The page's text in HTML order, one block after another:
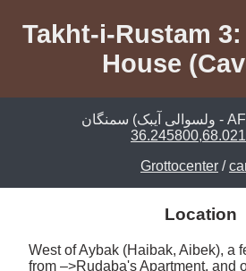
Takht-i-Rustam
House
Grottocenter /
Location
West of Aybak (Haibak, Aibek), a
from –>Rudaba's Apartment, and